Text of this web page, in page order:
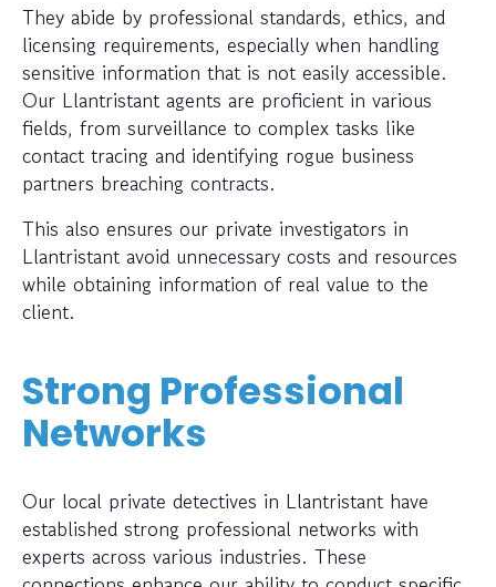
They abide by professional standards, ethics, and
licensing requirements, especially when handling
sensitive information that is not easily accessible.
Our Llantristant agents are proficient in various
fields, from surveillance to complex tasks like
contact tracing and identifying rogue business
partners breaching contracts.
This also ensures our private investigators in
Llantristant avoid unnecessary costs and resources
while obtaining information of real value to the
client.
Strong Professional
Networks
Our local private detectives in Llantristant have
established strong professional networks with
experts across various industries. These